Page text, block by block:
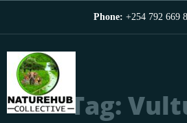
Phone: +254 792 669
Tag: